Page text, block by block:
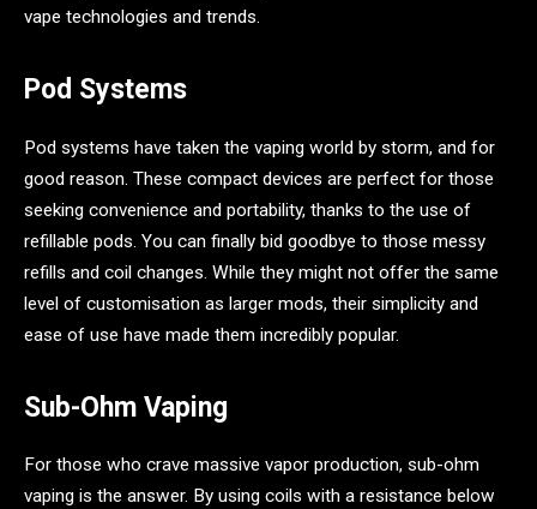
vape technologies and trends.
Pod Systems
Pod systems have taken the vaping world by storm, and for
good reason. These compact devices are perfect for those
seeking convenience and portability, thanks to the use of
refillable pods. You can finally bid goodbye to those messy
refills and coil changes. While they might not offer the same
level of customisation as larger mods, their simplicity and
ease of use have made them incredibly popular.
Sub-Ohm Vaping
For those who crave massive vapor production, sub-ohm
vaping is the answer. By using coils with a resistance below